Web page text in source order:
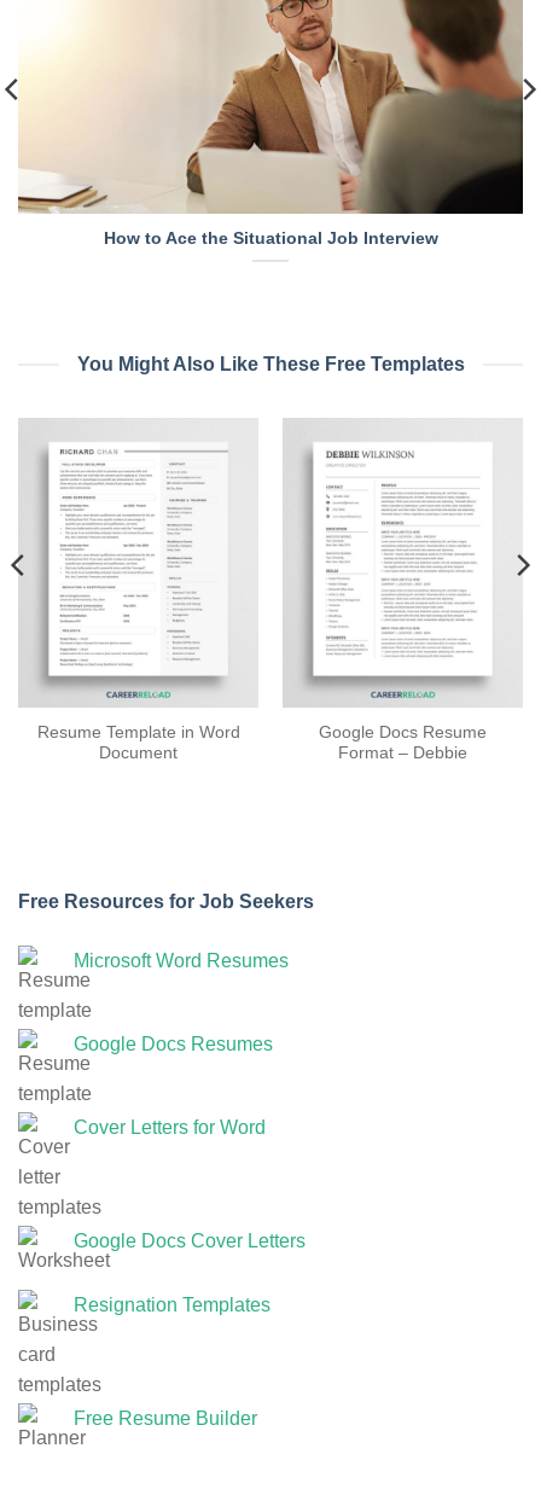
How to Ace the Situational Job Interview
You Might Also Like These Free Templates
Resume Template in Word
Document
Google Docs Resume
Format – Debbie
Free Resources for Job Seekers
Microsoft Word Resumes
Google Docs Resumes
Cover Letters for Word
Google Docs Cover Letters
Resignation Templates
Free Resume Builder